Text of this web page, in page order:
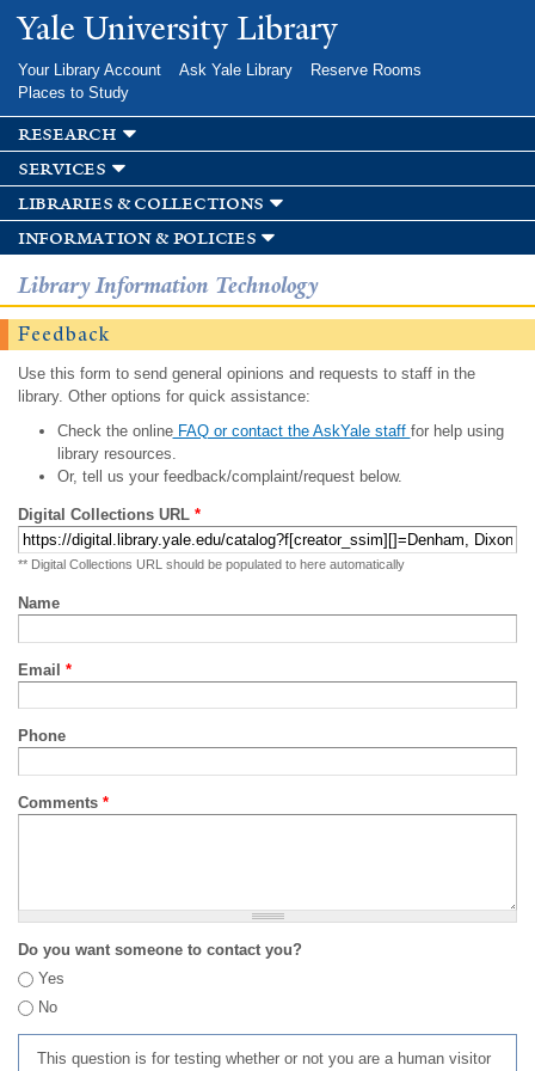
Skip to
main
Yale University Library
Your Library Account Ask Yale Library
Reserve Rooms
Places to Study
research
services
libraries & collections
information & policies
Library Information Technology
Feedback
Use this form to send general opinions and requests to staff in the
library. Other options for quick assistance:
Check the onlineFAQ or contact the AskYale staff for help using
library resources.
Or, tell us your feedback/complaint/request below.
Digital Collections URL *
** Digital Collections URL should be populated to here automatically
Name
Email *
Phone
Comments *
Do you want someone to contact you?
Yes
No
This question is for testing whether or not you are a human visitor